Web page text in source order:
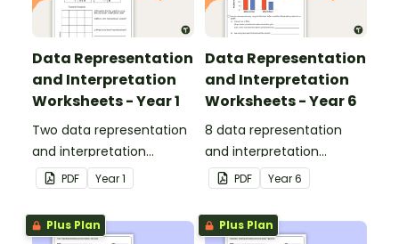
Data Representation
and Interpretation
Worksheets - Year 1
Two data representation
and interpretation
worksheets linked to the
Australian Curriculum.
PDF Year1
Data Representation
and Interpretation
Worksheets - Year 6
8 data representation
and interpretation
worksheets linked to the
Australian Curriculum.
PDF Year6
Plus Plan Plus Plan